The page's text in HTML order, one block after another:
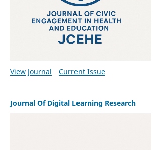
View Journal Current Issue
Journal Of Digital Learning Research